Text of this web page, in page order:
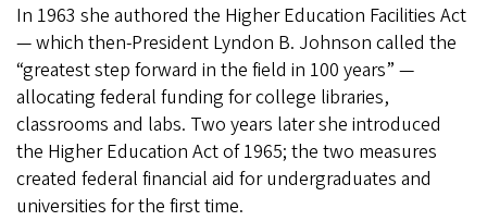
In 1963 she authored the Higher Education Facilities Act
— which then-President Lyndon B. Johnson called the
“greatest step forward in the field in 100 years” —
allocating federal funding for college libraries,
classrooms and labs. Two years later she introduced
the Higher Education Act of 1965; the two measures
created federal financial aid for undergraduates and
universities for the first time.